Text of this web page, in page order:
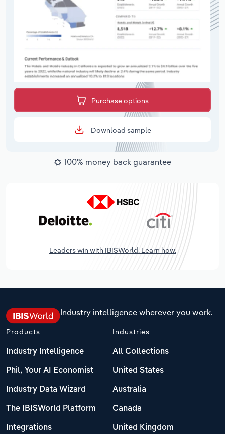
Purchase options
Download sample
100% money back guarantee
Leaders win with IBISWorld. Learn how.
Industry intelligence wherever you work.
Products
Industry Intelligence
Phil, Your AI Economist
Industry Data Wizard
The IBISWorld Platform
Integrations
Industries
All Collections
United States
Australia
Canada
United Kingdom